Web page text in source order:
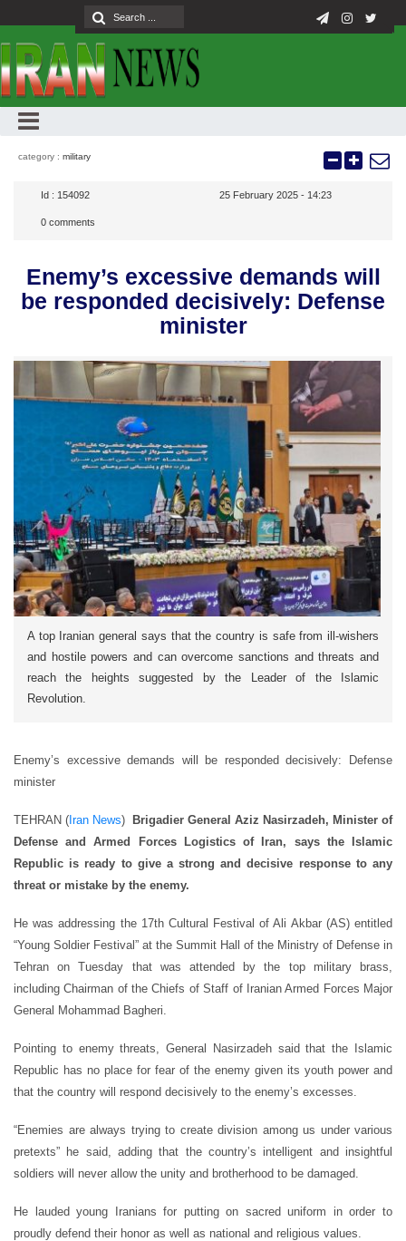
category : military
Id : 154092 25 February 2025 - 14:23
0 comments
Enemy’s excessive demands will
be responded decisively: Defense
minister
A top Iranian general says that the country is safe from ill-wishers
and hostile powers and can overcome sanctions and threats and
reach the heights suggested by the Leader of the Islamic
Revolution.
Enemy’s excessive demands will be responded decisively: Defense
minister
TEHRAN ( Iran News)
Brigadier General Aziz Nasirzadeh, Minister of
Defense and Armed Forces Logistics of Iran, says the Islamic
Republic is ready to give a strong and decisive response to any
threat or mistake by the enemy.
He was addressing the 17th Cultural Festival of Ali Akbar (AS) entitled
“Young Soldier Festival” at the Summit Hall of the Ministry of Defense in
Tehran on Tuesday that was attended by the top military brass,
including Chairman of the Chiefs of Staff of Iranian Armed Forces Major
General Mohammad Bagheri.
Pointing to enemy threats, General Nasirzadeh said that the Islamic
Republic has no place for fear of the enemy given its youth power and
that the country will respond decisively to the enemy’s excesses.
“Enemies are always trying to create division among us under various
pretexts” he said, adding that the country’s intelligent and insightful
soldiers will never allow the unity and brotherhood to be damaged.
He lauded young Iranians for putting on sacred uniform in order to
proudly defend their honor as well as national and religious values.